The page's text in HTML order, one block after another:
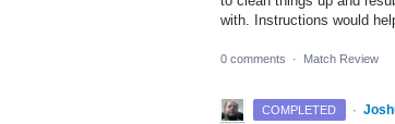
with. Instructions would
0 comments · Match Review
COMPLETED ·